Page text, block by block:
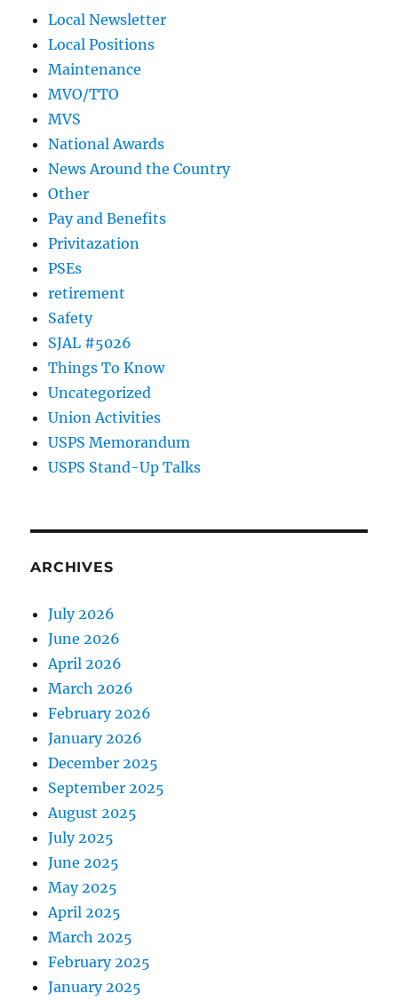
Local Newsletter
Local Positions
Maintenance
MVO/TTO
MVS
National Awards
News Around the Country
Other
Pay and Benefits
Privitazation
PSEs
retirement
Safety
SJAL #5026
Things To Know
Uncategorized
Union Activities
USPS Memorandum
USPS Stand-Up Talks
ARCHIVES
July 2026
June 2026
April 2026
March 2026
February 2026
January 2026
December 2025
September 2025
August 2025
July 2025
June 2025
May 2025
April 2025
March 2025
February 2025
January 2025